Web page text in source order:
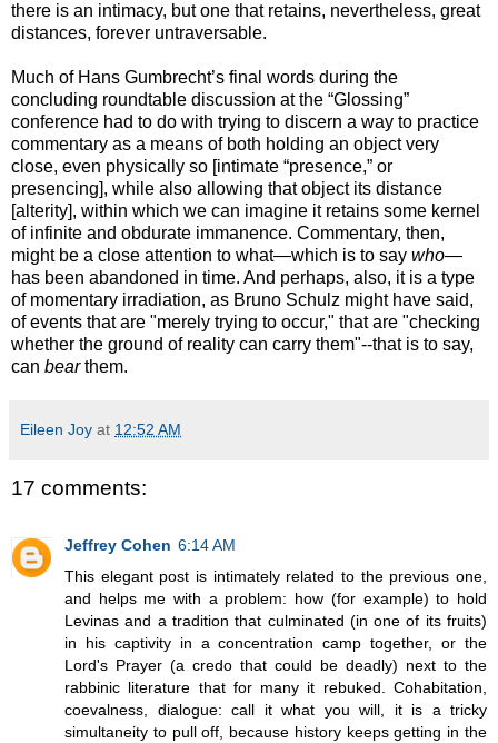
there is an intimacy, but one that retains, nevertheless, great
distances, forever untraversable.
Much of Hans Gumbrecht’s final words during the
concluding roundtable discussion at the “Glossing”
conference had to do with trying to discern a way to practice
commentary as a means of both holding an object very
close, even physically so [intimate “presence,” or
presencing], while also allowing that object its distance
[alterity], within which we can imagine it retains some kernel
of infinite and obdurate immanence. Commentary, then,
might be a close attention to what—which is to say who—
has been abandoned in time. And perhaps, also, it is a type
of momentary irradiation, as Bruno Schulz might have said,
of events that are "merely trying to occur," that are "checking
whether the ground of reality can carry them"--that is to say,
can bearthem.
Eileen Joy at 12:52 AM
17 comments:
Jeffrey Cohen 6:14 AM
This elegant post is intimately related to the previous one,
and helps me with a problem: how (for example) to hold
Levinas and a tradition that culminated (in one of its fruits)
in his captivity in a concentration camp together, or the
Lord's Prayer (a credo that could be deadly) next to the
rabbinic literature that for many it rebuked. Cohabitation,
coevalness, dialogue: call it what you will, it is a tricky
simultaneity to pull off, because history keeps getting in the